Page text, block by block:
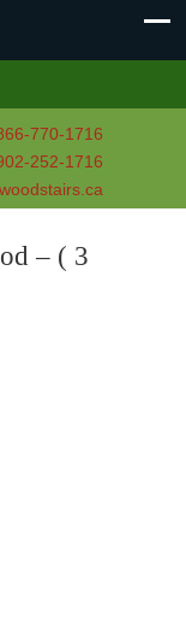
770-1716
252-1716
– ( 3